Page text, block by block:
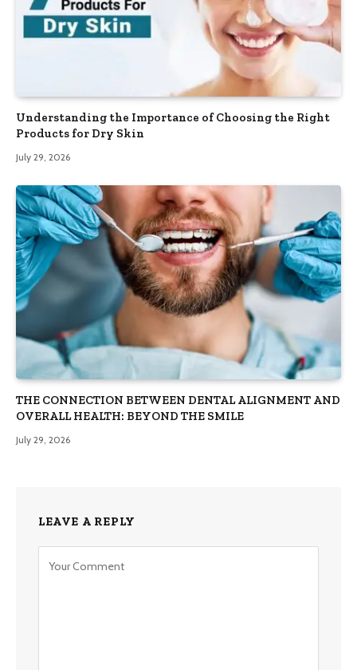
Understanding the Importance of Choosing the Right
Products for Dry Skin
July 29, 2026
THE CONNECTION BETWEEN DENTAL ALIGNMENT AND
OVERALL HEALTH: BEYOND THE SMILE
July 29, 2026
LEAVE A REPLY